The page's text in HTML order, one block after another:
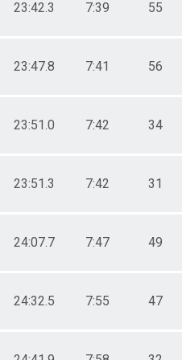
23:42.3 7:39 55
23:47.8 7:41 56
23:51.0 7:42 34
23:51.3 7:42 31
24:07.7 7:47 49
24:32.5 7:55 47